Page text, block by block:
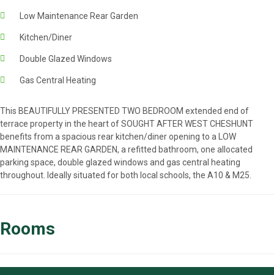
Low Maintenance Rear Garden
Kitchen/Diner
Double Glazed Windows
Gas Central Heating
This BEAUTIFULLY PRESENTED TWO BEDROOM extended end of
terrace property in the heart of SOUGHT AFTER WEST CHESHUNT
benefits from a spacious rear kitchen/diner opening to a LOW
MAINTENANCE REAR GARDEN, a refitted bathroom, one allocated
parking space, double glazed windows and gas central heating
throughout. Ideally situated for both local schools, the A10 & M25.
Rooms